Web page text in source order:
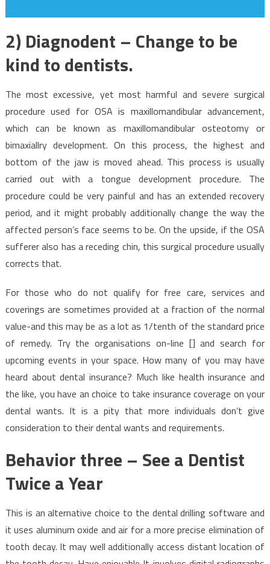
2) Diagnodent – Change to be
kind to dentists.
The most excessive, yet most harmful and severe surgical
procedure used for OSA is maxillomandibular advancement,
which can be known as maxillomandibular osteotomy or
bimaxiallry development. On this process, the highest and
bottom of the jaw is moved ahead. This process is usually
carried out with a tongue development procedure. The
procedure could be very painful and has an extended recovery
period, and it might probably additionally change the way the
affected person’s face seems to be. On the upside, if the OSA
sufferer also has a receding chin, this surgical procedure usually
corrects that.
For those who do not qualify for free care, services and
coverings are sometimes provided at a fraction of the normal
value-and this may be as a lot as 1/tenth of the standard price
of remedy. Try the organisations on-line [] and search for
upcoming events in your space. How many of you may have
heard about dental insurance? Much like health insurance and
the like, you have an choice to take insurance coverage on your
dental wants. It is a pity that more individuals don’t give
consideration to their dental wants and requirements.
Behavior three – See a Dentist
Twice a Year
This is an alternative choice to the dental drilling software and
it uses aluminum oxide and air for a more precise elimination of
tooth decay. It may well additionally access distant location of